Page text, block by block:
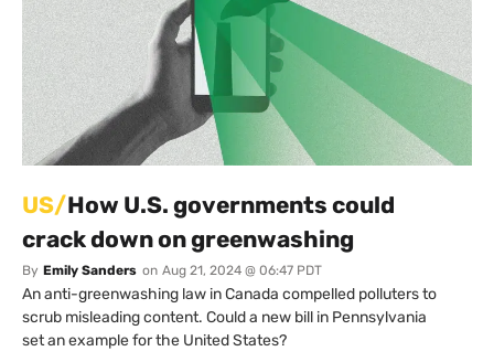
US/How U.S. governments could
crack down on greenwashing
By Emily Sanders on Aug 21, 2024 @ 06:47 PDT
An anti-greenwashing law in Canada compelled polluters to
scrub misleading content. Could a new bill in Pennsylvania
set an example for the United States?